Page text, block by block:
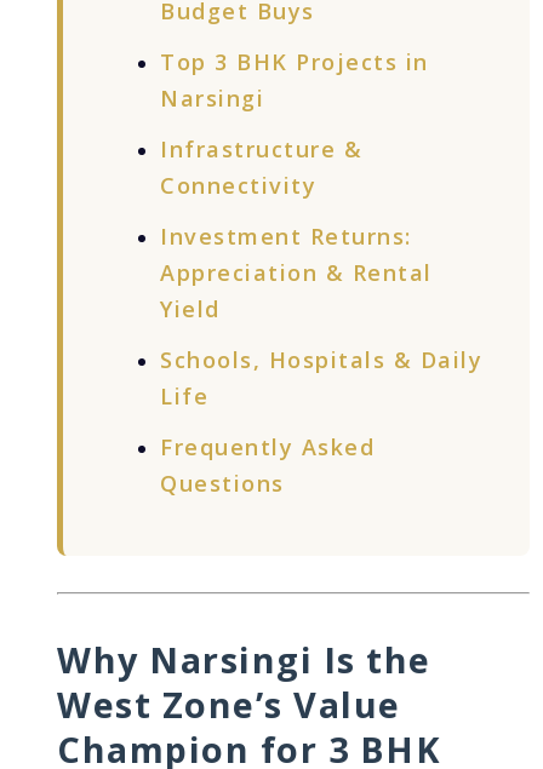
Budget Buys
Top 3 BHK Projects in
Narsingi
Infrastructure &
Connectivity
Investment Returns:
Appreciation & Rental
Yield
Schools, Hospitals & Daily
Life
Frequently Asked
Questions
Why Narsingi Is the
West Zone’s Value
Champion for 3 BHK